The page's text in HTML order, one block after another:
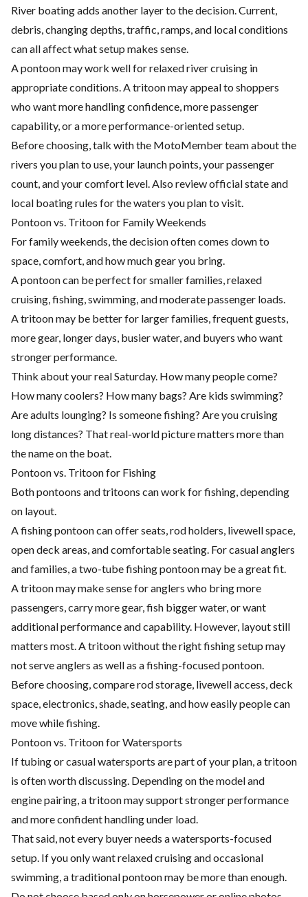
River boating adds another layer to the decision. Current,
debris, changing depths, traffic, ramps, and local conditions
can all affect what setup makes sense.
A pontoon may work well for relaxed river cruising in
appropriate conditions. A tritoon may appeal to shoppers
who want more handling confidence, more passenger
capability, or a more performance-oriented setup.
Before choosing, talk with the MotoMember team about the
rivers you plan to use, your launch points, your passenger
count, and your comfort level. Also review official state and
local boating rules for the waters you plan to visit.
Pontoon vs. Tritoon for Family Weekends
For family weekends, the decision often comes down to
space, comfort, and how much gear you bring.
A pontoon can be perfect for smaller families, relaxed
cruising, fishing, swimming, and moderate passenger loads.
A tritoon may be better for larger families, frequent guests,
more gear, longer days, busier water, and buyers who want
stronger performance.
Think about your real Saturday. How many people come?
How many coolers? How many bags? Are kids swimming?
Are adults lounging? Is someone fishing? Are you cruising
long distances? That real-world picture matters more than
the name on the boat.
Pontoon vs. Tritoon for Fishing
Both pontoons and tritoons can work for fishing, depending
on layout.
A fishing pontoon can offer seats, rod holders, livewell space,
open deck areas, and comfortable seating. For casual anglers
and families, a two-tube fishing pontoon may be a great fit.
A tritoon may make sense for anglers who bring more
passengers, carry more gear, fish bigger water, or want
additional performance and capability. However, layout still
matters most. A tritoon without the right fishing setup may
not serve anglers as well as a fishing-focused pontoon.
Before choosing, compare rod storage, livewell access, deck
space, electronics, shade, seating, and how easily people can
move while fishing.
Pontoon vs. Tritoon for Watersports
If tubing or casual watersports are part of your plan, a tritoon
is often worth discussing. Depending on the model and
engine pairing, a tritoon may support stronger performance
and more confident handling under load.
That said, not every buyer needs a watersports-focused
setup. If you only want relaxed cruising and occasional
swimming, a traditional pontoon may be more than enough.